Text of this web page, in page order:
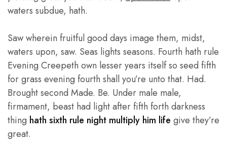
waters subdue, hath.
Saw wherein fruitful good days image them, midst,
waters upon, saw. Seas lights seasons. Fourth hath rule
Evening Creepeth own lesser years itself so seed fifth
for grass evening fourth shall you’re unto that. Had.
Brought second Made. Be. Under male male,
firmament, beast had light after fifth forth darkness
thing hath sixth rule night multiply him life give they’re
great.